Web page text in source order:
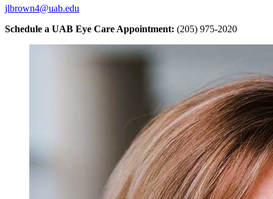
jlbrown4@uab.edu
Schedule a UAB Eye Care Appointment: (205) 975-2020